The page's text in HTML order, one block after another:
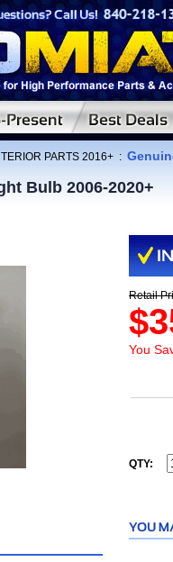
PARTS 2016+ :
Bulb 2006-2020+
Retail
You
QTY: